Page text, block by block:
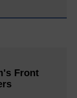
Front